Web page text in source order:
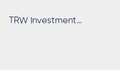
TRW Investment...